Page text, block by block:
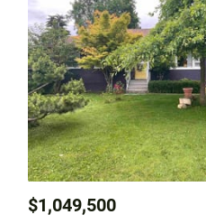
$1,049,500